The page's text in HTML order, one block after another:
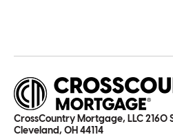
CrossCountry Mortgage, LLC 2160
Cleveland, OH 44114